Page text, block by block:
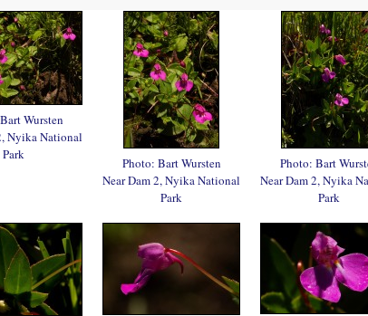
Wursten
Nyika National
Park
Photo: Bart Wursten
Near Dam 2, Nyika National
Park
Photo: Bart
Near Dam 2, Nyika
Park